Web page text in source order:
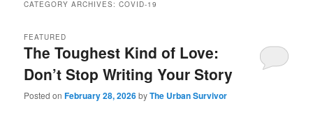
CATEGORY ARCHIVES:COVID-19
The Toughest Kind of Love:
Don’t Stop Writing Your Story
FEATURED
Posted onFebruary 28, 2026byThe Urban Survivor